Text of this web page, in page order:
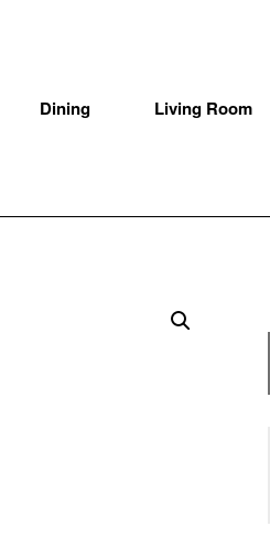
Dining Living Room